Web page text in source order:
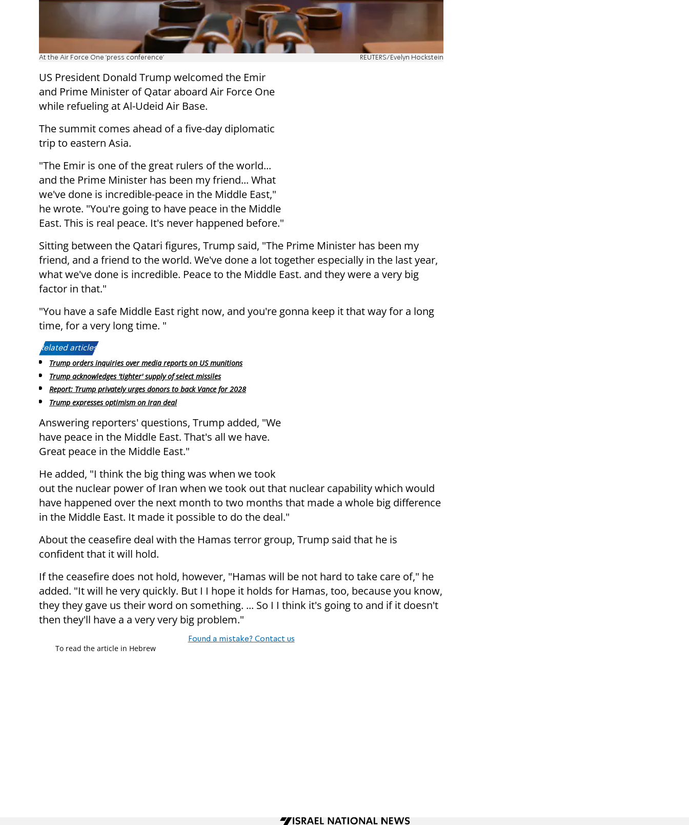
At the Air Force One 'press conference' REUTERS/Evelyn Hockstein
US President Donald Trump welcomed the Emir
and Prime Minister of Qatar aboard Air Force One
while refueling at Al-Udeid Air Base.
The summit comes ahead of a five-day diplomatic
trip to eastern Asia.
"The Emir is one of the great rulers of the world...
and the Prime Minister has been my friend... What
we've done is incredible-peace in the Middle East,"
he wrote. "You're going to have peace in the Middle
East. This is real peace. It's never happened before."
Sitting between the Qatari figures, Trump said, "The Prime Minister has been my
friend, and a friend to the world. We've done a lot together especially in the last year,
what we've done is incredible. Peace to the Middle East. and they were a very big
factor in that."
"You have a safe Middle East right now, and you're gonna keep it that way for a long
time, for a very long time. "
Related articles:
Trump orders inquiries over media reports on US munitions
Trump acknowledges 'tighter' supply of select missiles
Report: Trump privately urges donors to back Vance for 2028
Trump expresses optimism on Iran deal
Answering reporters' questions, Trump added, "We
have peace in the Middle East. That's all we have.
Great peace in the Middle East."
He added, "I think the big thing was when we took
out the nuclear power of Iran when we took out that nuclear capability which would
have happened over the next month to two months that made a whole big difference
in the Middle East. It made it possible to do the deal."
About the ceasefire deal with the Hamas terror group, Trump said that he is
confident that it will hold.
If the ceasefire does not hold, however, "Hamas will be not hard to take care of," he
added. "It will he very quickly. But I I hope it holds for Hamas, too, because you know,
they they gave us their word on something. ... So I I think it's going to and if it doesn't
then they'll have a a very very big problem."
Found a mistake? Contact us
To read the article in Hebrew